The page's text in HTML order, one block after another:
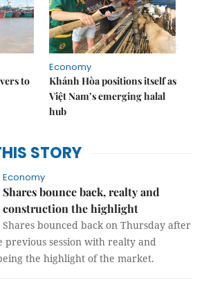
to
Economy
Khánh Hòa positions itself as
Việt Nam’s emerging halal
hub
STORY
Economy
Shares bounce back, realty and
construction the highlight
Shares bounced back on Thursday after
session with realty and
the highlight of the market.